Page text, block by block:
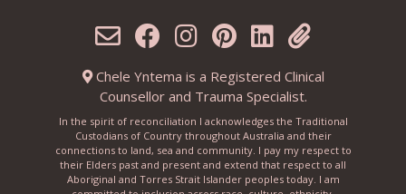
Chele Yntema is a Registered Clinical
Counsellor and Trauma Specialist.
In the spirit of reconciliation I acknowledges the Traditional
Custodians of Country throughout Australia and their
connections to land, sea and community. I pay my respect to
their Elders past and present and extend that respect to all
Aboriginal and Torres Strait Islander peoples today. I am